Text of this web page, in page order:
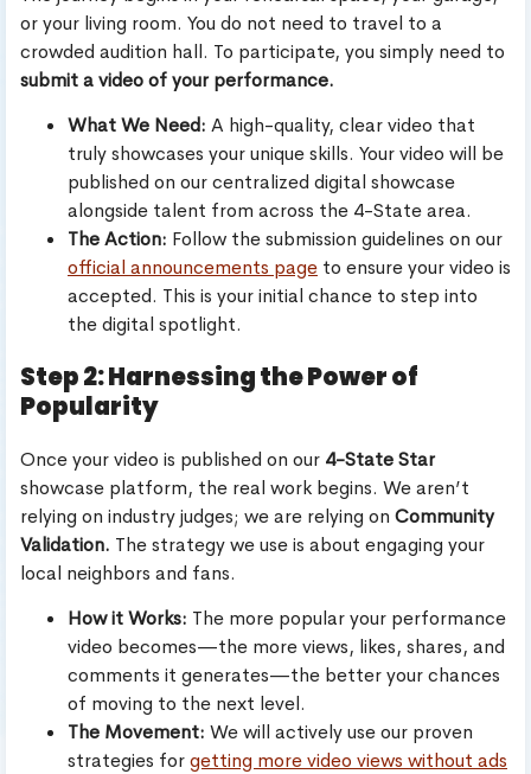
or your living room. You do not need to travel to a
crowded audition hall. To participate, you simply need to
submit a video of your performance.
What We Need: A high-quality, clear video that
truly showcases your unique skills. Your video will be
published on our centralized digital showcase
alongside talent from across the 4-State area.
The Action: Follow the submission guidelines on our
official announcements page to ensure your video is
accepted. This is your initial chance to step into
the digital spotlight.
Step 2: Harnessing the Power of
Popularity
Once your video is published on our 4-State Star
showcase platform, the real work begins. We aren’t
relying on industry judges; we are relying on Community
Validation. The strategy we use is about engaging your
local neighbors and fans.
How it Works: The more popular your performance
video becomes—the more views, likes, shares, and
comments it generates—the better your chances
of moving to the next level.
The Movement: We will actively use our proven
strategies forgetting more video views without ads